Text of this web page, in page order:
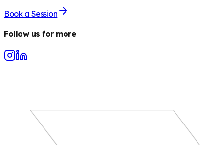
Book a Session
Follow us for more